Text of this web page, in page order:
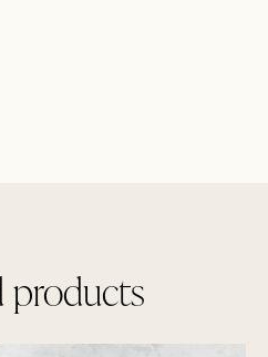
products